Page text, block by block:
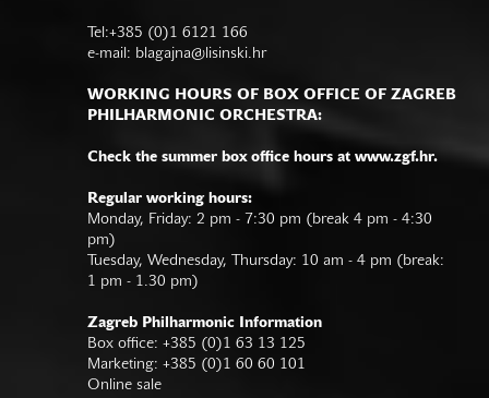
Tel:+385 (0)1 6121 166
e-mail: blagajna@lisinski.hr
WORKING HOURS OF BOX OFFICE OF ZAGREB
PHILHARMONIC ORCHESTRA:
Check the summer box office hours at www.zgf.hr.
Regular working hours:
Monday, Friday: 2 pm - 7:30 pm (break 4 pm - 4:30
pm)
Tuesday, Wednesday, Thursday: 10 am - 4 pm (break:
1 pm - 1.30 pm)
Zagreb Philharmonic Information
Box office: +385 (0)1 63 13 125
Marketing: +385 (0)1 60 60 101
Online sale